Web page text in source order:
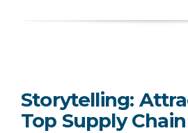
Storytelling:
Top Supply